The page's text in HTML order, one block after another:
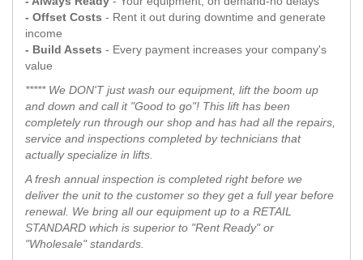
- Offset Costs - Rent it out during downtime and generate
income
- Build Assets - Every payment increases your company's
value
***** We DON'T just wash our equipment, lift the boom up
and down and call it "Good to go"! This lift has been
completely run through our shop and has had all the repairs,
service and inspections completed by technicians that
actually specialize in lifts.
A fresh annual inspection is completed right before we
deliver the unit to the customer so they get a full year before
renewal. We bring all our equipment up to a RETAIL
STANDARD which is superior to "Rent Ready" or
"Wholesale" standards.